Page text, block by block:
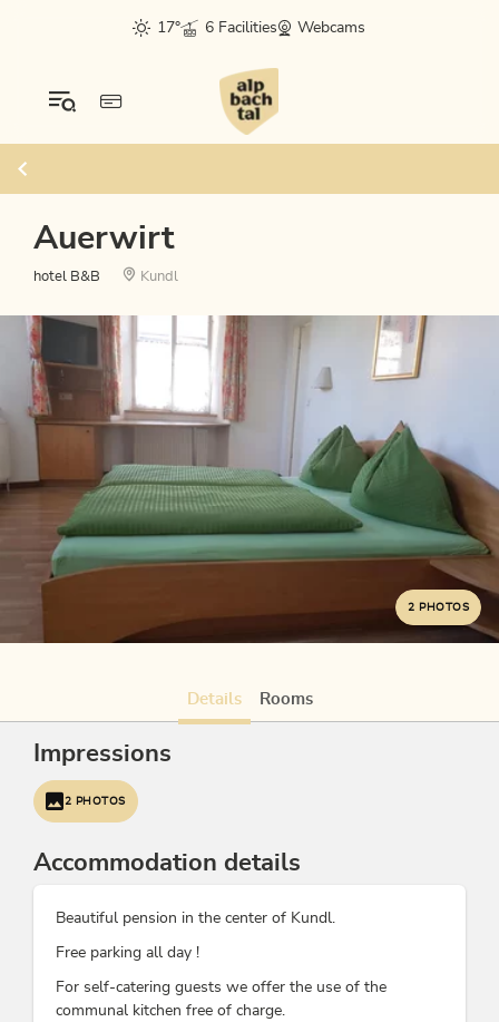
17° 6 Facilities Webcams
Auerwirt
hotel B&B Kundl
2 PHOTOS
Details Rooms
Impressions
2 PHOTOS
Accommodation details
Beautiful pension in the center of Kundl.
Free parking all day !
For self-catering guests we offer the use of the
communal kitchen free of charge.